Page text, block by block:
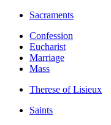
Sacraments
Confession
Eucharist
Marriage
Mass
Therese of Lisieux
Saints